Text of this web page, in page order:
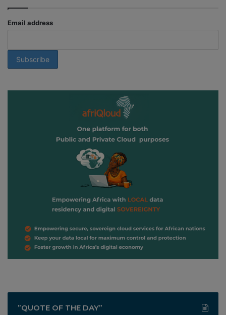
Email address
”QUOTE OF THE DAY”